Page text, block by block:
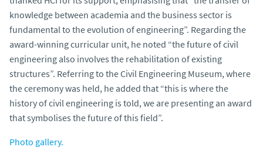
knowledge between academia and the business sector is
fundamental to the evolution of engineering”. Regarding the
award-winning curricular unit, he noted “the future of civil
engineering also involves the rehabilitation of existing
structures”. Referring to the Civil Engineering Museum, where
the ceremony was held, he added that “this is where the
history of civil engineering is told, we are presenting an award
that symbolises the future of this field”.
Photo gallery.